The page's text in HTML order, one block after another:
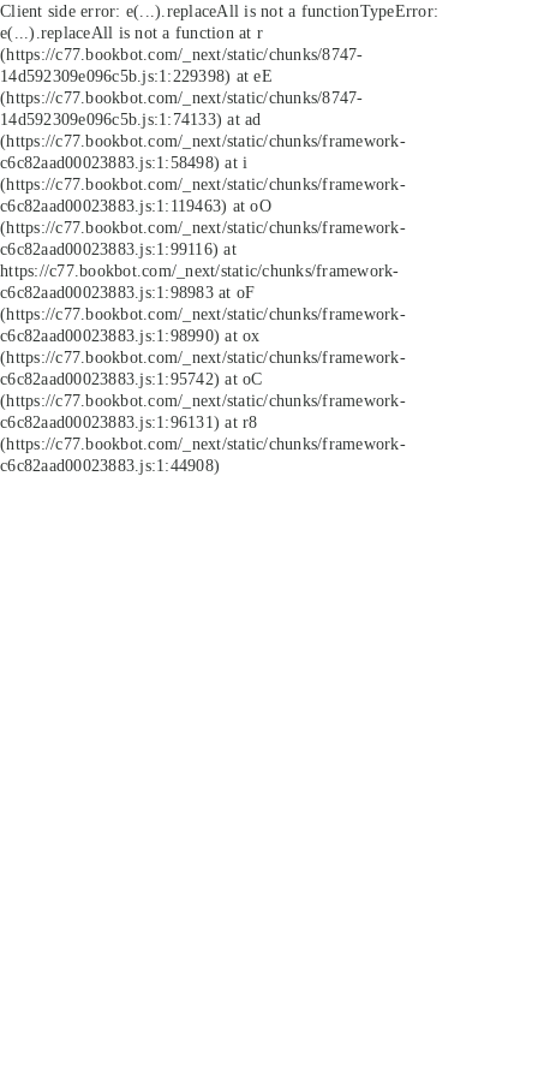
Client side error: e(...).replaceAll is not a functionTypeError:
e(...).replaceAll is not a function at r
(https://c77.bookbot.com/_next/static/chunks/8747-
14d592309e096c5b.js:1:229398) at eE
(https://c77.bookbot.com/_next/static/chunks/8747-
14d592309e096c5b.js:1:74133) at ad
(https://c77.bookbot.com/_next/static/chunks/framework-
c6c82aad00023883.js:1:58498) at i
(https://c77.bookbot.com/_next/static/chunks/framework-
c6c82aad00023883.js:1:119463) at oO
(https://c77.bookbot.com/_next/static/chunks/framework-
c6c82aad00023883.js:1:99116) at
https://c77.bookbot.com/_next/static/chunks/framework-
c6c82aad00023883.js:1:98983 at oF
(https://c77.bookbot.com/_next/static/chunks/framework-
c6c82aad00023883.js:1:98990) at ox
(https://c77.bookbot.com/_next/static/chunks/framework-
c6c82aad00023883.js:1:95742) at oC
(https://c77.bookbot.com/_next/static/chunks/framework-
c6c82aad00023883.js:1:96131) at r8
(https://c77.bookbot.com/_next/static/chunks/framework-
c6c82aad00023883.js:1:44908)